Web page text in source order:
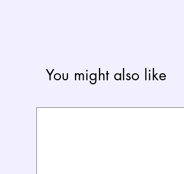
You might also like